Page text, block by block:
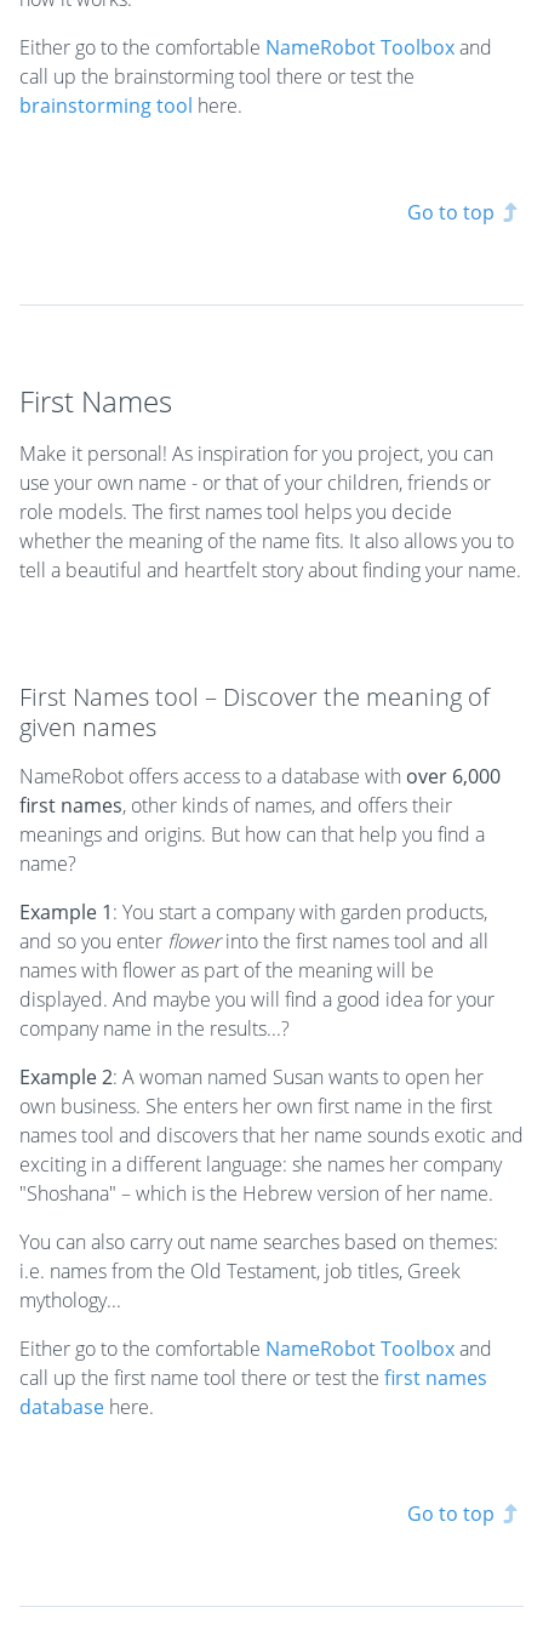
Either go to the comfortable NameRobot Toolboxand
call up the brainstorming tool there or test the
brainstorming tool here.
Go to top
First Names
Make it personal! As inspiration for you project, you can
use your own name - or that of your children, friends or
role models. The first names tool helps you decide
whether the meaning of the name fits. It also allows you to
tell a beautiful and heartfelt story about finding your name.
First Names tool – Discover the meaning of
given names
NameRobot offers access to a database with over 6,000
first names, other kinds of names, and offers their
meanings and origins. But how can that help you find a
name?
Example 1: You start a company with garden products,
and so you enter flowerinto the first names tool and all
names with flower as part of the meaning will be
displayed. And maybe you will find a good idea for your
company name in the results...?
Example 2: A woman named Susan wants to open her
own business. She enters her own first name in the first
names tool and discovers that her name sounds exotic and
exciting in a different language: she names her company
"Shoshana" – which is the Hebrew version of her name.
You can also carry out name searches based on themes:
i.e. names from the Old Testament, job titles, Greek
mythology...
Either go to the comfortable NameRobot Toolboxand
call up the first name tool there or test the first names
database here.
Go to top